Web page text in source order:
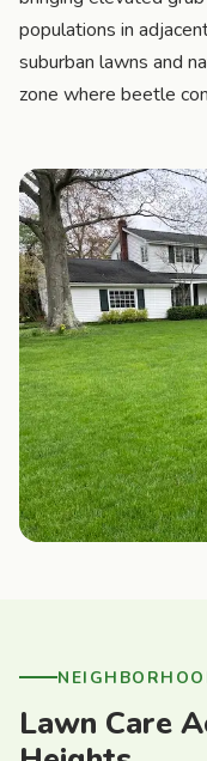
populations in
suburban lawns and
zone where beetle
Lawn Care